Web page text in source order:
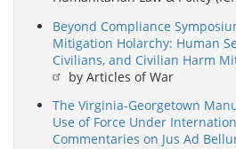
Beyond Compliance
Mitigation Holarchy: Human
Civilians, and Civilian Harm
by Articles of War
The Virginia-Georgetown
Use of Force Under
Commentaries on Jus Ad